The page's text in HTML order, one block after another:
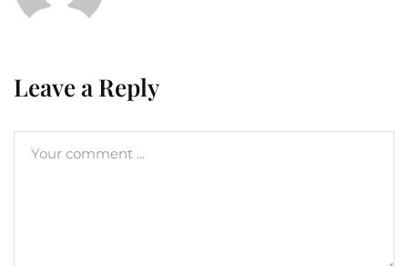
Leave a Reply